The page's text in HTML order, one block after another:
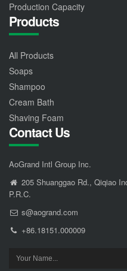
Production Capacity
Products
All Products
Soaps
Shampoo
Cream Bath
Shaving Foam
Contact Us
AoGrand Intl Group Inc.
205 Shuanggao Rd., Qiqiao
P.R.C.
s@aogrand.com
+86.18151.000009